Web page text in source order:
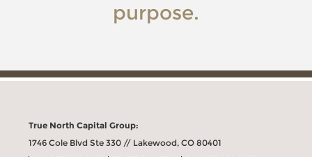
purpose.
True North Capital Group:
1746 Cole Blvd Ste 330 // Lakewood, CO 80401